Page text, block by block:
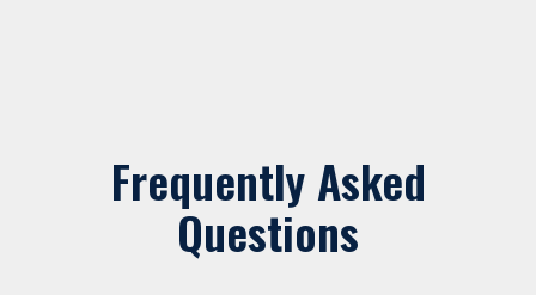
15 Year Fixed Rate Mortgage at 5.875% (6.015% APR): 180
monthly payments of $8.37 per $1,000 borrowed
Frequently Asked
Questions